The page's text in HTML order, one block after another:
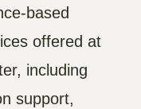
based
offered at
including
support,